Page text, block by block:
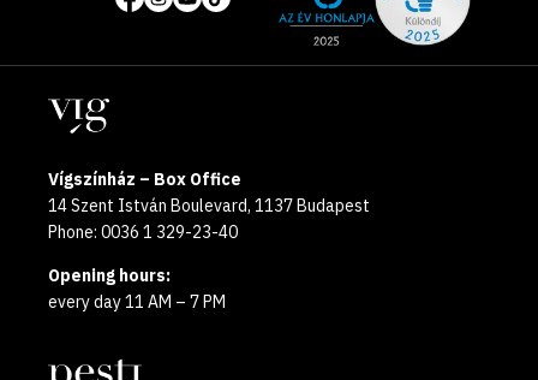
media
pages
year
Locations
Vígszínház – Box Office
14 Szent István Boulevard, 1137 Budapest
Phone: 0036 1 329-23-40
Opening hours:
every day 11 AM – 7 PM